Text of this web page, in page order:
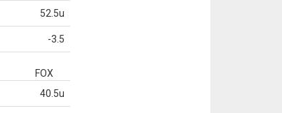
52.5u
-3.5
FOX
40.5u